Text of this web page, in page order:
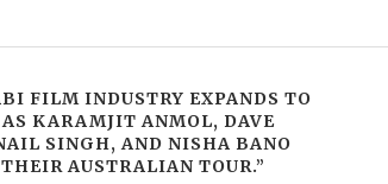
FILM INDUSTRY EXPANDS TO
KARAMJIT ANMOL, DAVE
SINGH, AND NISHA BANO
AUSTRALIAN TOUR.”